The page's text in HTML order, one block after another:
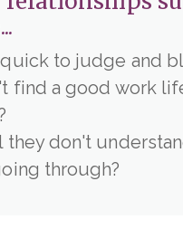
to judge and
find a good work
they don't
through?